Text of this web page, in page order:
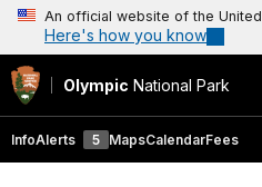
An official website of the
Here's how you know
Olympic National Park
InfoAlerts 5 MapsCalendarFees